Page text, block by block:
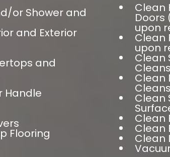
or Shower and
and Exterior
and
Handle
Flooring
Clean
Doors
upon
Clean
upon
Clean
Clean
Clean
Clean
Clean
Clean